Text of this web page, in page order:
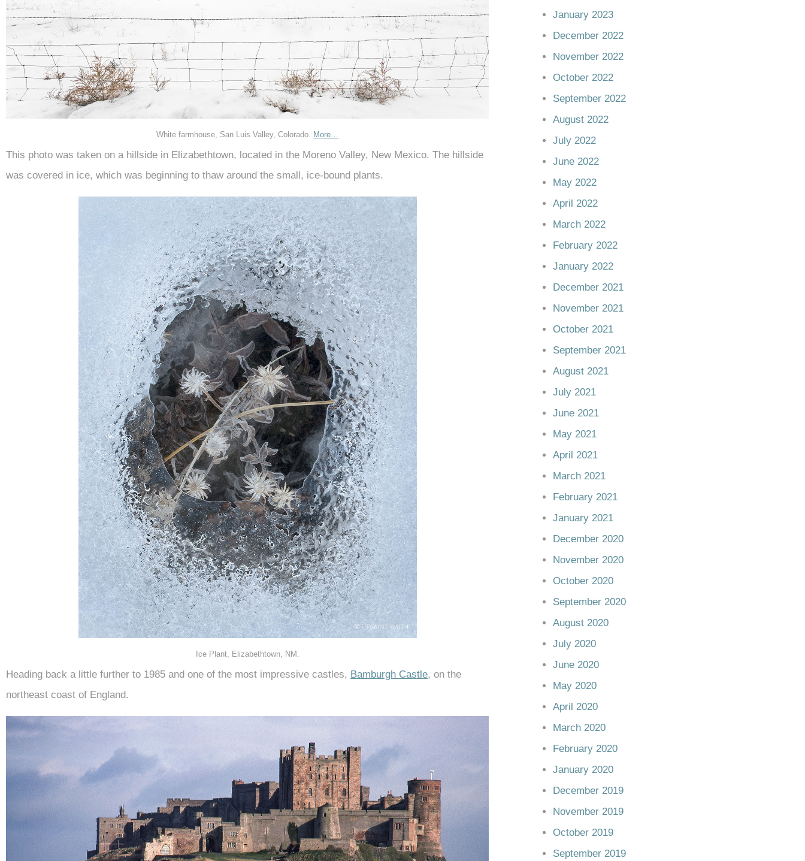
White farmhouse, San Luis Valley, Colorado. More…
This photo was taken on a hillside in Elizabethtown, located in the Moreno Valley, New Mexico. The hillside
was covered in ice, which was beginning to thaw around the small, ice-bound plants.
Ice Plant, Elizabethtown, NM.
Heading back a little further to 1985 and one of the most impressive castles, Bamburgh Castle, on the
northeast coast of England.
January 2023
December 2022
November 2022
October 2022
September 2022
August 2022
July 2022
June 2022
May 2022
April 2022
March 2022
February 2022
January 2022
December 2021
November 2021
October 2021
September 2021
August 2021
July 2021
June 2021
May 2021
April 2021
March 2021
February 2021
January 2021
December 2020
November 2020
October 2020
September 2020
August 2020
July 2020
June 2020
May 2020
April 2020
March 2020
February 2020
January 2020
December 2019
November 2019
October 2019
September 2019